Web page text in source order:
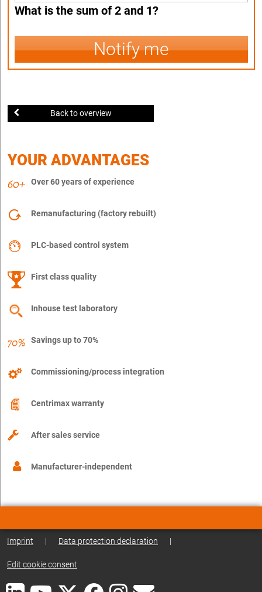
What is the sum of 2 and 1?
Notify me
Back to overview
YOUR ADVANTAGES
Over 60 years of experience
Remanufacturing (factory rebuilt)
PLC-based control system
First class quality
Inhouse test laboratory
Savings up to 70%
Commissioning/process integration
Centrimax warranty
After sales service
Manufacturer-independent
Imprint | Data protection declaration |
Edit cookie consent